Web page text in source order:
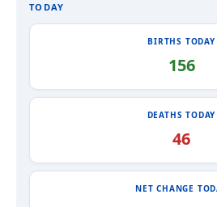
TODAY
BIRTHS TODAY
156
DEATHS TODAY
46
NET CHANGE